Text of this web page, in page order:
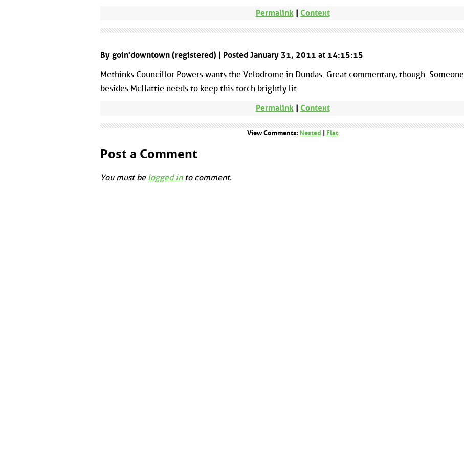
Permalink| Context
By goin'downtown (registered) | Posted January 31, 2011 at 14:15:15
Methinks Councillor Powers wants the Velodrome in Dundas. Great commentary, though. Someone
besides McHattie needs to keep this torch brightly lit.
Permalink | Context
View Comments: Nested | Flat
Post a Comment
You must be logged into comment.